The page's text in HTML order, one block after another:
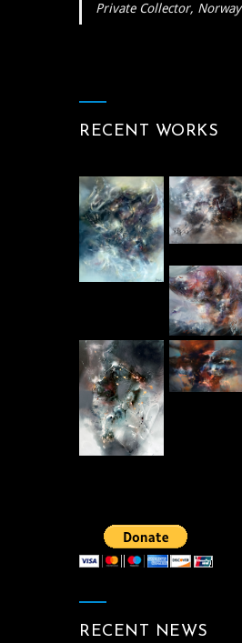
Private Collector, Norway
RECENT WORKS
RECENT NEWS